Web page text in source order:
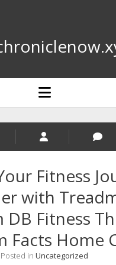
open
menu
Fitness
with
DB Fitness
Facts Home
Posted in Uncategorized